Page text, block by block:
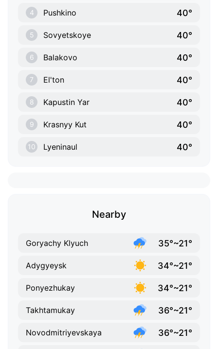
4 Pushkino 40°
5 Sovyetskoye 40°
6 Balakovo 40°
7 El'ton 40°
8 Kapustin Yar 40°
9 Krasnyy Kut 40°
10 Lyeninaul 40°
Nearby
Goryachy Klyuch 35°~21°
Adygyeysk 34°~21°
Ponyezhukay 34°~21°
Takhtamukay 36°~21°
Novodmitriyevskaya 36°~21°